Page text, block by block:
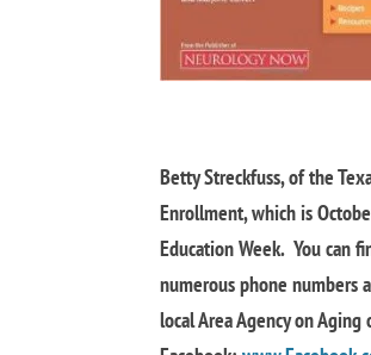
Betty Streckfuss, of the
Enrollment, which is
Education Week. You can
numerous phone
local Area Agency on